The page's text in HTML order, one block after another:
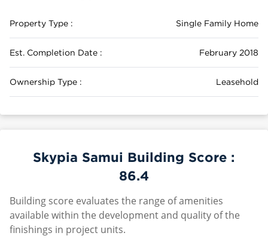
Property Type : Single Family Home
Est. Completion Date : February 2018
Ownership Type : Leasehold
Skypia Samui Building Score :
86.4
Building score evaluates the range of amenities
available within the development and quality of the
finishings in project units.